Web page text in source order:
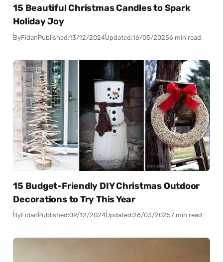
15 Beautiful Christmas Candles to Spark
Holiday Joy
ByFidanPublished:13/12/2024Updated:16/05/20256 min read
15 Budget-Friendly DIY Christmas Outdoor
Decorations to Try This Year
ByFidanPublished:09/12/2024Updated:26/03/20257 min read